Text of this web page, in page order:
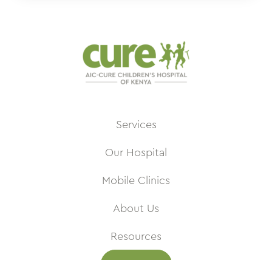
Services
Our Hospital
Mobile Clinics
About Us
Resources